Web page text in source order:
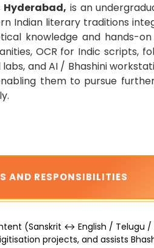
is an
Indian literary traditions
knowledge and hands-
OCR for Indic scripts,
and AI / Bhashini
them to pursue
AND RESPONSIBILITIES
(Sanskrit ↔ English / Telugu /
projects, and assists